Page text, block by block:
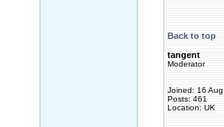
Back to top
tangent
Moderator
Joined: 16
Posts: 461
Location: UK